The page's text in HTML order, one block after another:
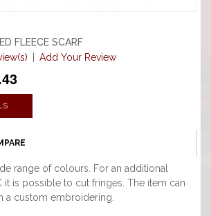
FLEECE SCARF
Add Your Review
range of colours. For an additional
is possible to cut fringes. The item can
a custom embroidering.